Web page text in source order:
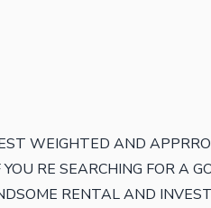
WEIGHTED AND
RE SEARCHING FOR A
RENTAL AND